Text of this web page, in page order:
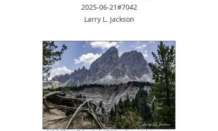
2025-06-21#7042
Larry L. Jackson